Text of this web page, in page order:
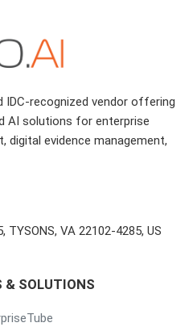
IDC-recognized vendor offering
AI solutions for enterprise
digital evidence management,
TYSONS, VA 22102-4285, US
& SOLUTIONS